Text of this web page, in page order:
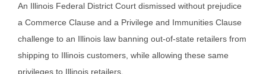
An Illinois Federal District Court dismissed without prejudice
a Commerce Clause and a Privilege and Immunities Clause
challenge to an Illinois law banning out-of-state retailers from
shipping to Illinois customers, while allowing these same
privileges to Illinois retailers.